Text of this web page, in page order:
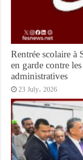
Rentrée scolaire à
en garde contre
administratives
23 July، 2026